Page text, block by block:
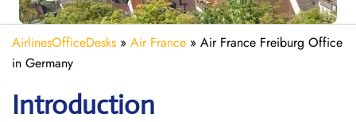
AirlinesOfficeDesks » Air France » Air France Freiburg Office
in Germany
Introduction